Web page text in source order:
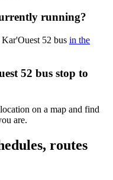
running?
52 bus in the
52 bus stop to
on a map and find
are.
routes